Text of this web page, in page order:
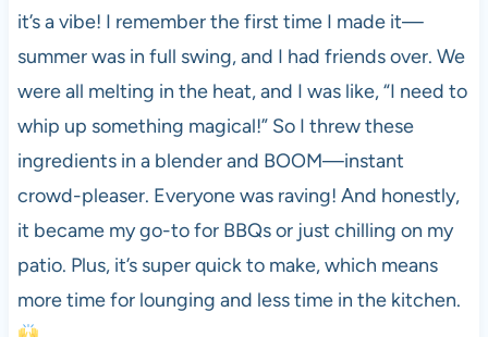
it’s a vibe! I remember the first time I made it—
summer was in full swing, and I had friends over. We
were all melting in the heat, and I was like, “I need to
whip up something magical!” So I threw these
ingredients in a blender and BOOM—instant
crowd-pleaser. Everyone was raving! And honestly,
it became my go-to for BBQs or just chilling on my
patio. Plus, it’s super quick to make, which means
more time for lounging and less time in the kitchen.